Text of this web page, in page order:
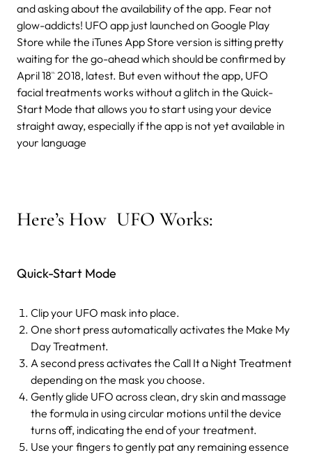
and asking about the availability of the app. Fear not
glow-addicts! UFO app just launched on Google Play
Store while the iTunes App Store version is sitting pretty
waiting for the go-ahead which should be confirmed by
April 18th
2018, latest. But even without the app, UFO
facial treatments works without a glitch in the Quick-
Start Mode that allows you to start using your device
straight away, especially if the app is not yet available in
your language
Here’s How UFO Works:
Quick-Start Mode
Clip your UFO mask into place.
One short press automatically activates the Make My
Day Treatment.
A second press activates the Call It a Night Treatment
depending on the mask you choose.
Gently glide UFO across clean, dry skin and massage
the formula in using circular motions until the device
turns off, indicating the end of your treatment.
Use your fingers to gently pat any remaining essence